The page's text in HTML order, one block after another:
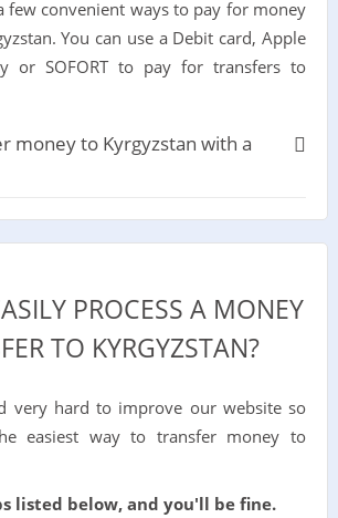
few convenient ways to pay for money
You can use a Debit card, Apple
or SOFORT to pay for transfers to
money to Kyrgyzstan with a
PROCESS A MONEY
TO KYRGYZSTAN?
very hard to improve our website so
easiest way to transfer money to
listed below, and you'll be fine.